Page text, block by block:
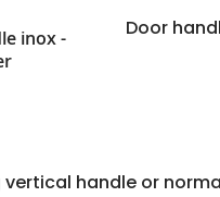
inox -
Door
handle or